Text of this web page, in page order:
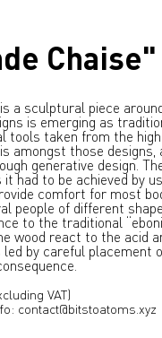
Chaise"
is a sculptural piece
is emerging as
tools taken from the
is amongst those
generative design.
had to be achieved by
comfort for most
people of different
to the traditional
wood react to the acid
led by careful
VAT)
contact@bitstoatoms.xyz